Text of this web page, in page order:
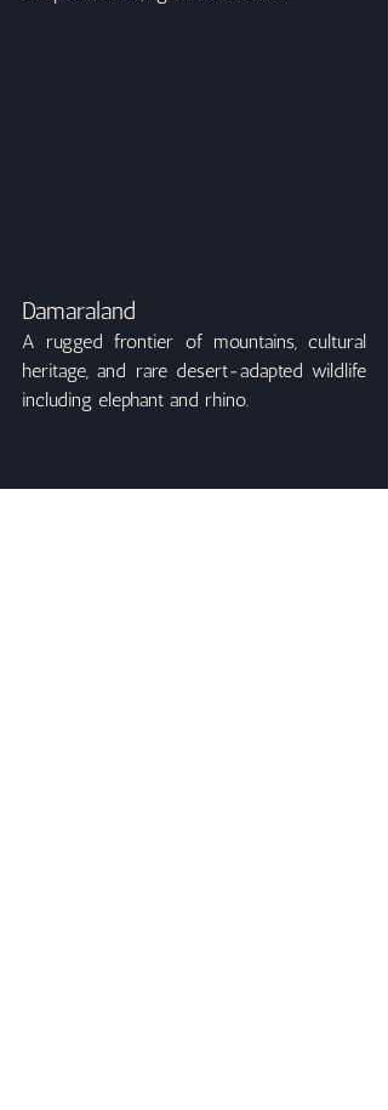
Damaraland
A rugged frontier of mountains, cultural
heritage, and rare desert-adapted wildlife
including elephant and rhino.